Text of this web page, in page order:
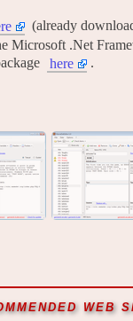
(already
Microsoft .Net
here .
web